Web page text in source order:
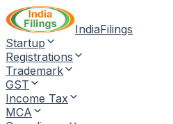
IndiaFilings
Startup
Registrations
Trademark
GST
Income Tax
MCA